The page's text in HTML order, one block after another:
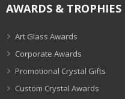
AWARDS & TROPHIES
Art Glass Awards
Corporate Awards
Promotional Crystal Gifts
Custom Crystal Awards